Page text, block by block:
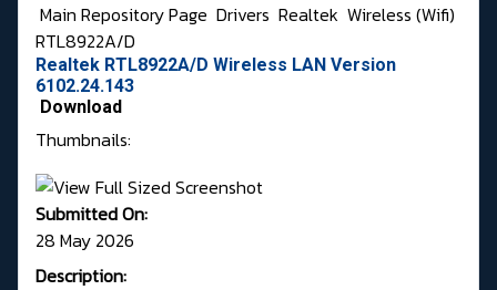
Main Repository Page Drivers Realtek Wireless (Wifi)
RTL8922A/D
Realtek RTL8922A/D Wireless LAN Version
6102.24.143
Download
Thumbnails:
Submitted On:
28 May 2026
Description: